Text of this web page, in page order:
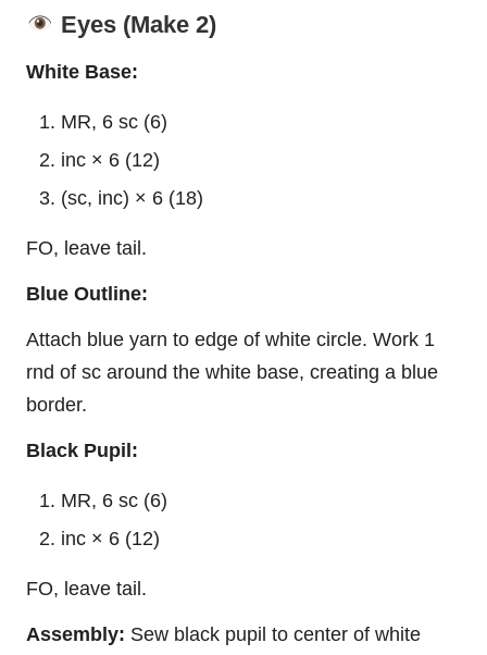
Eyes (Make 2)
White Base:
MR, 6 sc (6)
inc × 6 (12)
(sc, inc) × 6 (18)
FO, leave tail.
Blue Outline:
Attach blue yarn to edge of white circle. Work 1
rnd of sc around the white base, creating a blue
border.
Black Pupil:
MR, 6 sc (6)
inc × 6 (12)
FO, leave tail.
Assembly: Sew black pupil to center of white